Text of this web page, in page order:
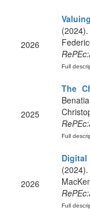
2026
Full
2025
The
Full
2026
Full